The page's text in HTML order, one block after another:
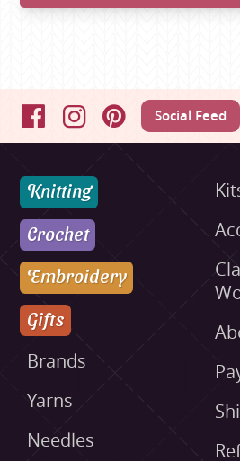
FacebookInstagramPinterestSocial Feed
Knitting
Crochet
Embroidery
Gifts
Brands
Yarns
Needles